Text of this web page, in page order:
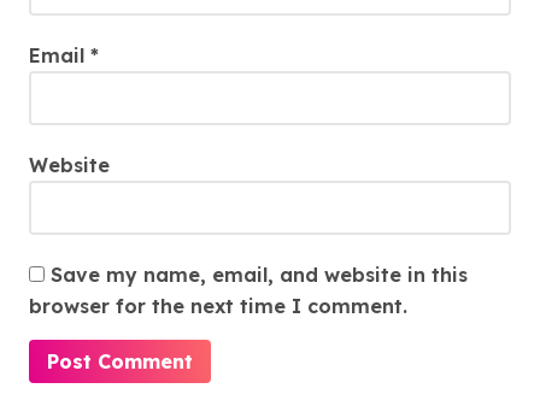
Email *
Website
Save my name, email, and website in this
browser for the next time I comment.